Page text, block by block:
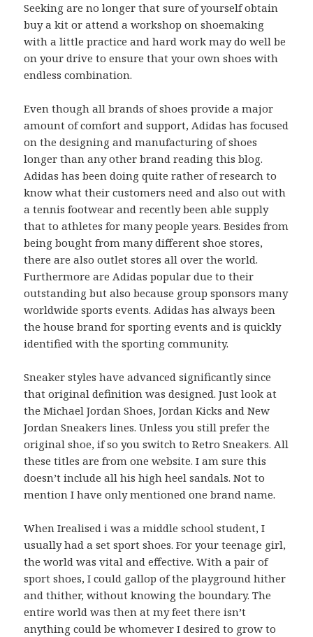
Seeking are no longer that sure of yourself obtain
buy a kit or attend a workshop on shoemaking
with a little practice and hard work may do well be
on your drive to ensure that your own shoes with
endless combination.
Even though all brands of shoes provide a major
amount of comfort and support, Adidas has focused
on the designing and manufacturing of shoes
longer than any other brand reading this blog.
Adidas has been doing quite rather of research to
know what their customers need and also out with
a tennis footwear and recently been able supply
that to athletes for many people years. Besides from
being bought from many different shoe stores,
there are also outlet stores all over the world.
Furthermore are Adidas popular due to their
outstanding but also because group sponsors many
worldwide sports events. Adidas has always been
the house brand for sporting events and is quickly
identified with the sporting community.
Sneaker styles have advanced significantly since
that original definition was designed. Just look at
the Michael Jordan Shoes, Jordan Kicks and New
Jordan Sneakers lines. Unless you still prefer the
original shoe, if so you switch to Retro Sneakers. All
these titles are from one website. I am sure this
doesn’t include all his high heel sandals. Not to
mention I have only mentioned one brand name.
When Irealised i was a middle school student, I
usually had a set sport shoes. For your teenage girl,
the world was vital and effective. With a pair of
sport shoes, I could gallop of the playground hither
and thither, without knowing the boundary. The
entire world was then at my feet there isn’t
anything could be whomever I desired to grow to